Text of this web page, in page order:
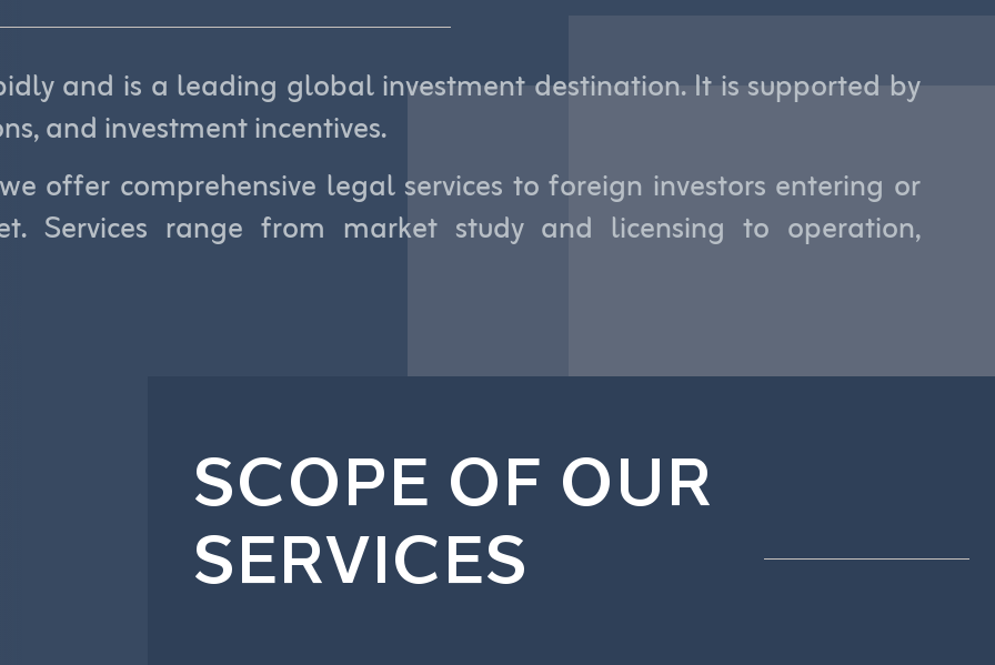
and is a leading global investment destination. It is supported by
and investment incentives.
offer comprehensive legal services to foreign investors entering or
Services range from market study and licensing to operation,
SCOPE OF OUR
SERVICES